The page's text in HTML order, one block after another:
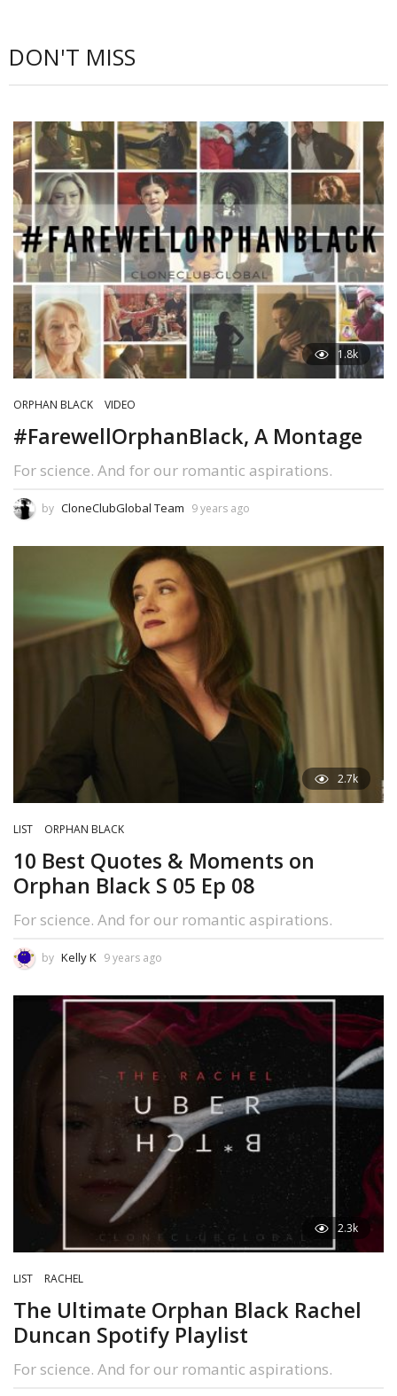
DON'T MISS
1.8k
ORPHAN BLACK VIDEO
#FarewellOrphanBlack, A Montage
For science. And for our romantic aspirations.
by CloneClubGlobal Team 9 years ago
2.7k
LIST ORPHAN BLACK
10 Best Quotes & Moments on
Orphan Black S 05 Ep 08
For science. And for our romantic aspirations.
by Kelly K 9 years ago
2.3k
LIST RACHEL
The Ultimate Orphan Black Rachel
Duncan Spotify Playlist
For science. And for our romantic aspirations.